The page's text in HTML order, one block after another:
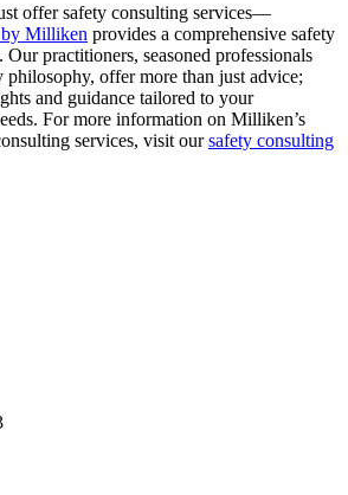
offer safety consulting services—
by Milliken provides a comprehensive safety
practitioners, seasoned professionals
offer more than just advice;
and guidance tailored to your
For more information on Milliken’s
services, visit oursafety consulting